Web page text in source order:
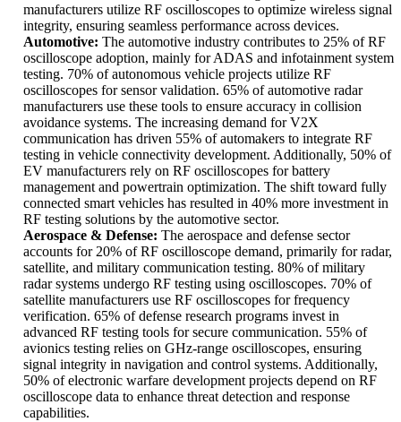
manufacturers utilize RF oscilloscopes to optimize wireless signal
integrity, ensuring seamless performance across devices.
Automotive: The automotive industry contributes to 25% of RF
oscilloscope adoption, mainly for ADAS and infotainment system
testing. 70% of autonomous vehicle projects utilize RF
oscilloscopes for sensor validation. 65% of automotive radar
manufacturers use these tools to ensure accuracy in collision
avoidance systems. The increasing demand for V2X
communication has driven 55% of automakers to integrate RF
testing in vehicle connectivity development. Additionally, 50% of
EV manufacturers rely on RF oscilloscopes for battery
management and powertrain optimization. The shift toward fully
connected smart vehicles has resulted in 40% more investment in
RF testing solutions by the automotive sector.
Aerospace & Defense: The aerospace and defense sector
accounts for 20% of RF oscilloscope demand, primarily for radar,
satellite, and military communication testing. 80% of military
radar systems undergo RF testing using oscilloscopes. 70% of
satellite manufacturers use RF oscilloscopes for frequency
verification. 65% of defense research programs invest in
advanced RF testing tools for secure communication. 55% of
avionics testing relies on GHz-range oscilloscopes, ensuring
signal integrity in navigation and control systems. Additionally,
50% of electronic warfare development projects depend on RF
oscilloscope data to enhance threat detection and response
capabilities.